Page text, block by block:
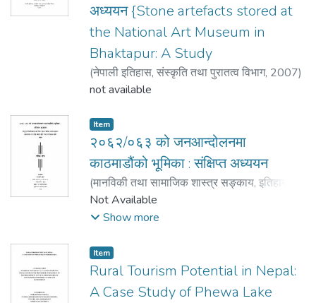
अध्ययन {Stone artefacts stored at
the National Art Museum in
Bhaktapur: A Study
(नेपाली इतिहास, संस्कृति तथा पुरातत्व विभाग, 2007)
श्रेष्ठ Shrestha, अनिता Anita
not available
Item
२०६२/०६३ को जनआन्दोलनमा
काठमाडौंको भूमिका : संक्षिप्त अध्ययन
(मानविकी तथा सामाजिक शास्त्र सङ्काय, इतिहास
2008)पौडेल Poudel, गोमादेवी Gomadevi
Poudel, गोमादेवी Gomadevi
Not Available
Show more
Item
Rural Tourism Potential in Nepal:
A Case Study of Phewa Lake